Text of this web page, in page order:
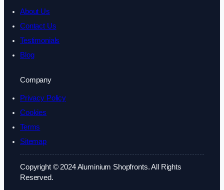
About Us
Contact Us
Testimonials
Blog
Company
Privacy Policy
Cookies
Terms
Sitemap
Copyright © 2024 Aluminium Shopfronts. All Rights
Reserved.